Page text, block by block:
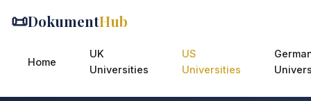
📜DokumentHub
Home
UK
Universities
US
Universities